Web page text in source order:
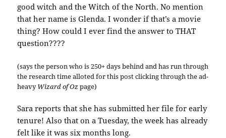
good witch and the Witch of the North. No mention
that her name is Glenda. I wonder if that’s a movie
thing? How could I ever find the answer to THAT
question????
(says the person who is 250+ days behind and has run through
the research time alloted for this post clicking through the ad-
heavyWizard of Ozpage)
Sara reports that she has submitted her file for early
tenure! Also that on a Tuesday, the week has already
felt like it was six months long.